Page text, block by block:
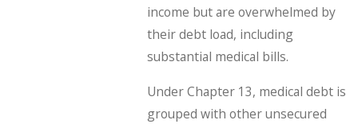
income but are overwhelmed by
their debt load, including
substantial medical bills.
Under Chapter 13, medical debt is
grouped with other unsecured